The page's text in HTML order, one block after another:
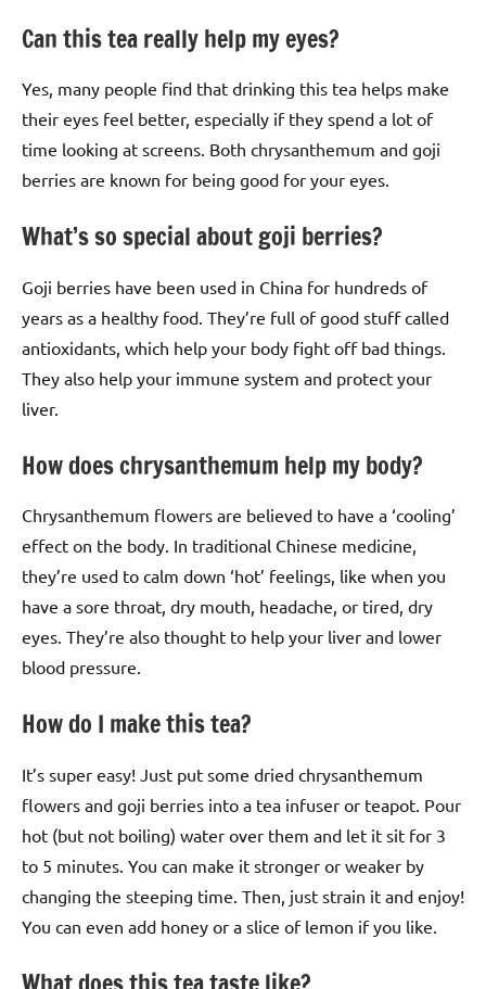
Can this tea really help my eyes?
Yes, many people find that drinking this tea helps make
their eyes feel better, especially if they spend a lot of
time looking at screens. Both chrysanthemum and goji
berries are known for being good for your eyes.
What’s so special about goji berries?
Goji berries have been used in China for hundreds of
years as a healthy food. They’re full of good stuff called
antioxidants, which help your body fight off bad things.
They also help your immune system and protect your
liver.
How does chrysanthemum help my body?
Chrysanthemum flowers are believed to have a ‘cooling’
effect on the body. In traditional Chinese medicine,
they’re used to calm down ‘hot’ feelings, like when you
have a sore throat, dry mouth, headache, or tired, dry
eyes. They’re also thought to help your liver and lower
blood pressure.
How do I make this tea?
It’s super easy! Just put some dried chrysanthemum
flowers and goji berries into a tea infuser or teapot. Pour
hot (but not boiling) water over them and let it sit for 3
to 5 minutes. You can make it stronger or weaker by
changing the steeping time. Then, just strain it and enjoy!
You can even add honey or a slice of lemon if you like.